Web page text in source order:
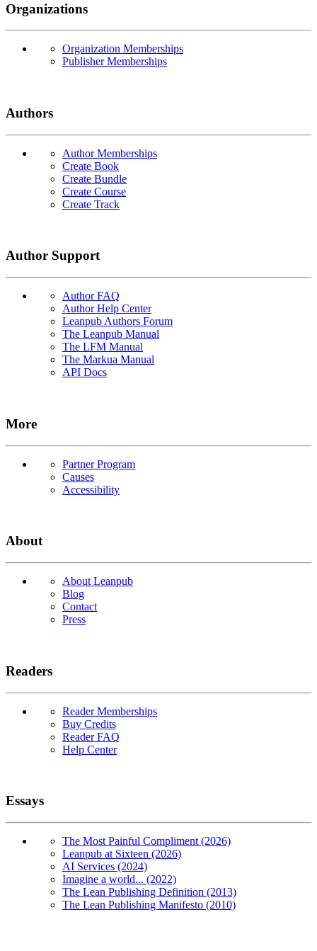
Organizations
Organization Memberships
Publisher Memberships
Authors
Author Memberships
Create Book
Create Bundle
Create Course
Create Track
Author Support
Author FAQ
Author Help Center
Leanpub Authors Forum
The Leanpub Manual
The LFM Manual
The Markua Manual
API Docs
More
Partner Program
Causes
Accessibility
About
About Leanpub
Blog
Contact
Press
Readers
Reader Memberships
Buy Credits
Reader FAQ
Help Center
Essays
The Most Painful Compliment (2026)
Leanpub at Sixteen (2026)
AI Services (2024)
Imagine a world... (2022)
The Lean Publishing Definition (2013)
The Lean Publishing Manifesto (2010)